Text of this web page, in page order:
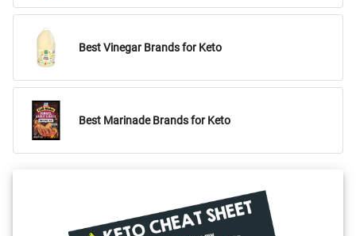
Best Vinegar Brands for Keto
Best Marinade Brands for Keto